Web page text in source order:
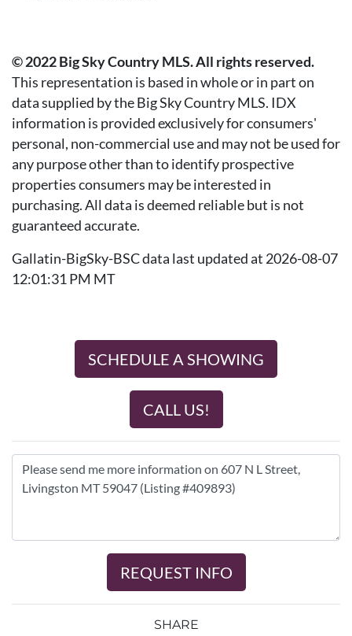
© 2022 Big Sky Country MLS. All rights reserved.
This representation is based in whole or in part on
data supplied by the Big Sky Country MLS. IDX
information is provided exclusively for consumers'
personal, non-commercial use and may not be used for
any purpose other than to identify prospective
properties consumers may be interested in
purchasing. All data is deemed reliable but is not
guaranteed accurate.
Gallatin-BigSky-BSC data last updated at 2026-08-07
12:01:31 PM MT
SCHEDULE A SHOWING
CALL US!
REQUEST INFO
SHARE